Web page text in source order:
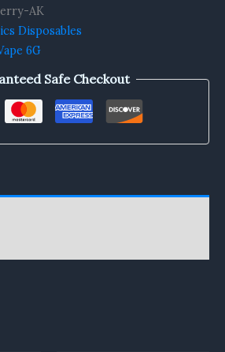
AK
Disposables
6G
Safe Checkout